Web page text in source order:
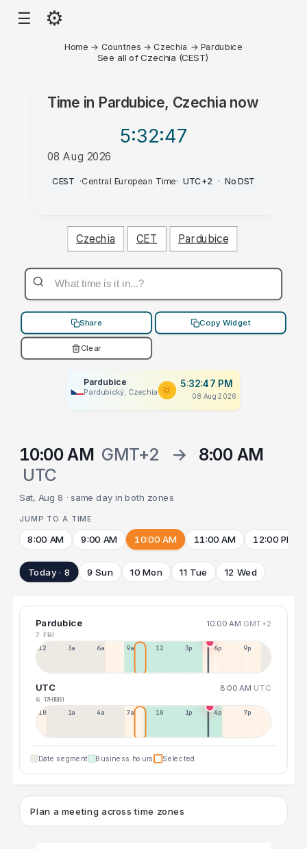
☰ ⚙
Home → Countries → Czechia → Pardubice
See all of Czechia (CEST)
Time in Pardubice, Czechianow
5:32:47
08 Aug 2026
PM
CEST ·Central European Time· UTC+2 · No DST
Czechia CET Pardubice
Share Copy Widget
Clear
Pardubice
Pardubický, Czechia
5:32:47 PM
08 Aug 2026
10:00 AM GMT+2 →
8:00 AM
UTC
Sat, Aug 8 · same day in both zones
JUMP TO A TIME
8:00 AM 9:00 AM 10:00 AM 11:00 AM 12:00 PM
Today · 8 9 Sun 10 Mon 11 Tue 12 Wed
Pardubice 10:00 AM GMT+2
7 FRI
12a 3a 6a 9a 12p 3p 6p 9p
UTC 8:00 AM UTC
6 THU
7 FRI
10p 1a 4a 7a 10a 1p 4p 7p
Date segment Business hours Selected
Plan a meeting across time zones